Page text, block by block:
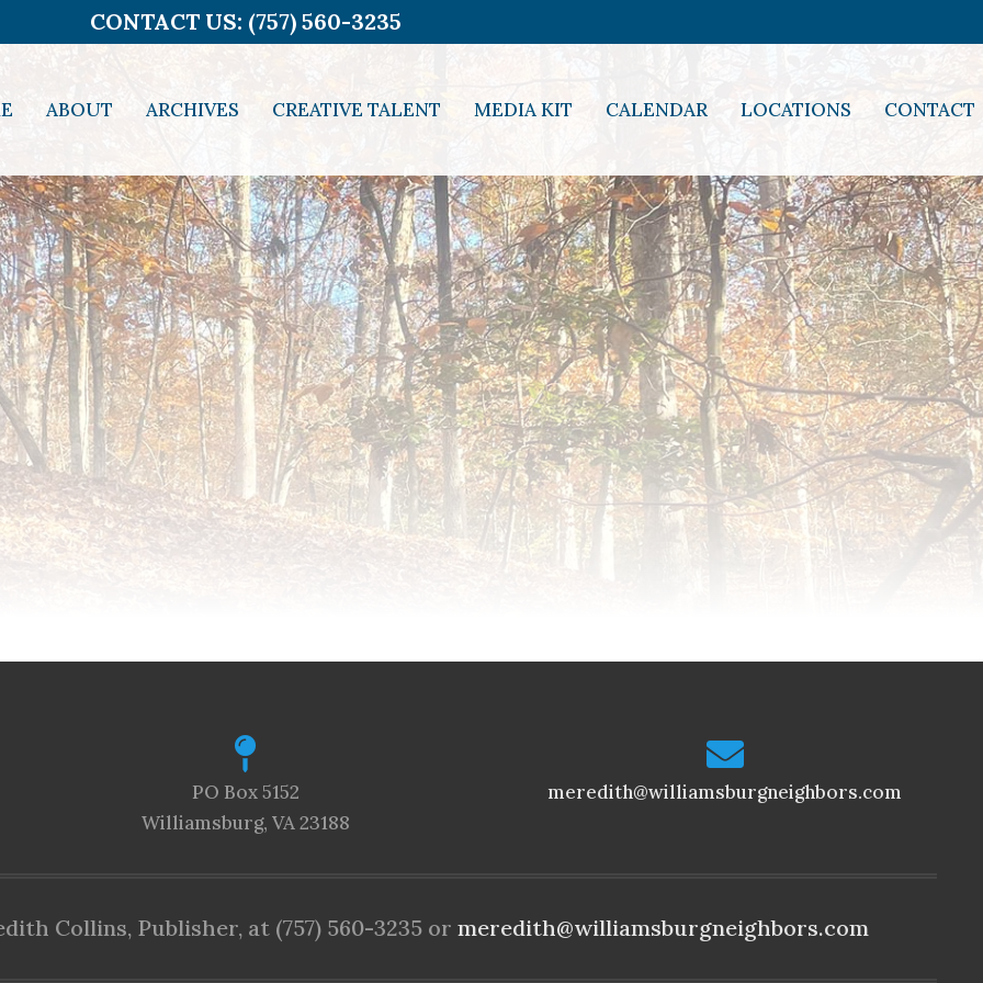
CONTACT US: (757) 560-3235
ABOUT ARCHIVES CREATIVE TALENT MEDIA KIT CALENDAR LOCATIONS CONTACT
PO Box 5152
Williamsburg, VA 23188
meredith@williamsburgneighbors.com
Collins, Publisher, at (757) 560-3235 or meredith@williamsburgneighbors.com